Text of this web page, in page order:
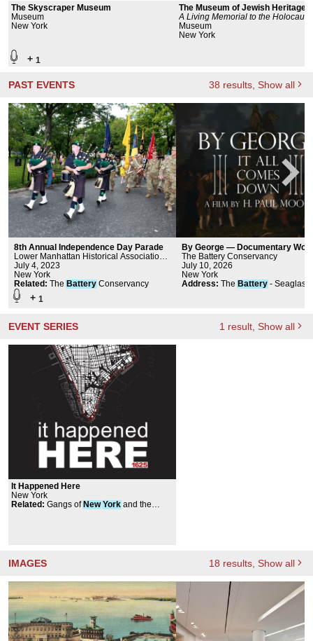
The Skyscraper Museum
Museum
New York
+ 1
The Museum of Jewish Heritage
A Living Memorial to the Holocaust
Museum
New York
PAST EVENTS 38 results , Show all
8th Annual Independence Day Parade
Lower Manhattan Historical Association,
cultureNOW
July 4, 2023
New York
Related : The Battery Conservancy
+ 1
By George — Documentary
Premiere | Big Screen at The
The Battery Conservancy
July 10, 2026
New York
Address: The Battery - Seaglass
EVENT SERIES 1 result , Show all
It Happened Here
New York
Related : Gangs of New York and the
IMAGES 18 results , Show all